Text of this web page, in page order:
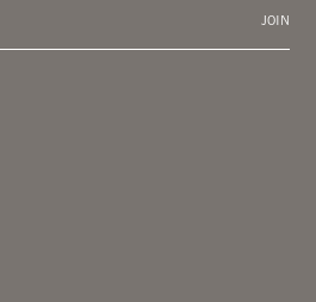
JOIN